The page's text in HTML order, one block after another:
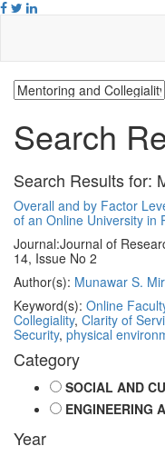
Search
Search Results for:
Overall and by Factor
of an Online University in
Journal:Journal of
14, Issue No 2
Author(s): Munawar S.
Keyword(s): Online
Collegiality, Clarity of
Security, physical
Category
SOCIAL AND
ENGINEERING
Year